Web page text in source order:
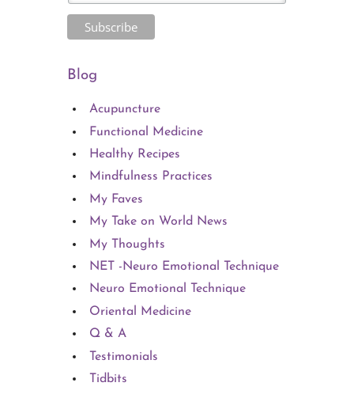
Blog
Acupuncture
Functional Medicine
Healthy Recipes
Mindfulness Practices
My Faves
My Take on World News
My Thoughts
NET -Neuro Emotional Technique
Neuro Emotional Technique
Oriental Medicine
Q & A
Testimonials
Tidbits